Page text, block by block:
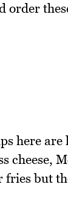
order
here
cheese,
but